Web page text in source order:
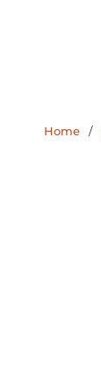
Home /